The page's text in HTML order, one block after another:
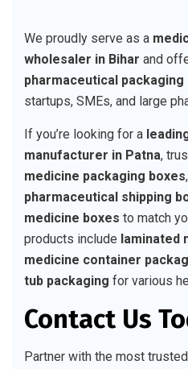
We proudly serve as a
wholesaler in Bihar and
pharmaceutical
startups, SMEs, and large
If you’re looking for a
manufacturer in Patna,
medicine packaging boxes,
pharmaceutical shipping
medicine boxes to match
products include laminated
medicine container
tub packaging for various
Contact Us
Partner with the most trusted